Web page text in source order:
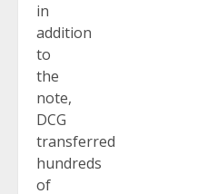
in
addition
to
the
note,
DCG
transferred
hundreds
of